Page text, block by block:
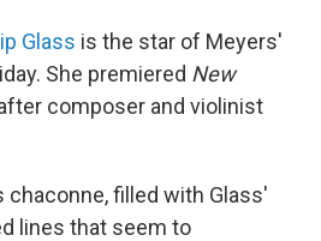
Glass is the star of Meyers'
She premiered New
after composer and violinist
chaconne, filled with Glass'
lines that seem to